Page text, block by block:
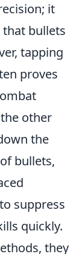
it
bullets
tapping
proves
other
the
bullets,
suppress
quickly.
they